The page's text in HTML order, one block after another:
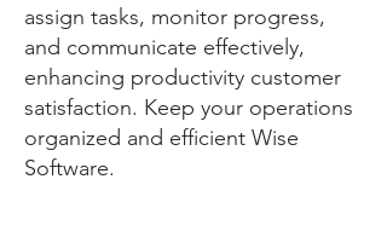
assign tasks, monitor progress,
and communicate effectively,
enhancing productivity customer
satisfaction. Keep your operations
organized and efficient Wise
Software.